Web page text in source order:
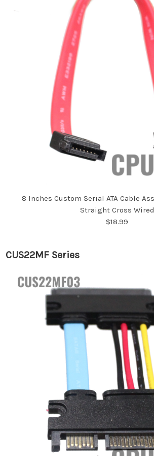
8 Inches Custom Serial ATA Cable
Straight Cross Wired
$18.99
CUS22MF Series